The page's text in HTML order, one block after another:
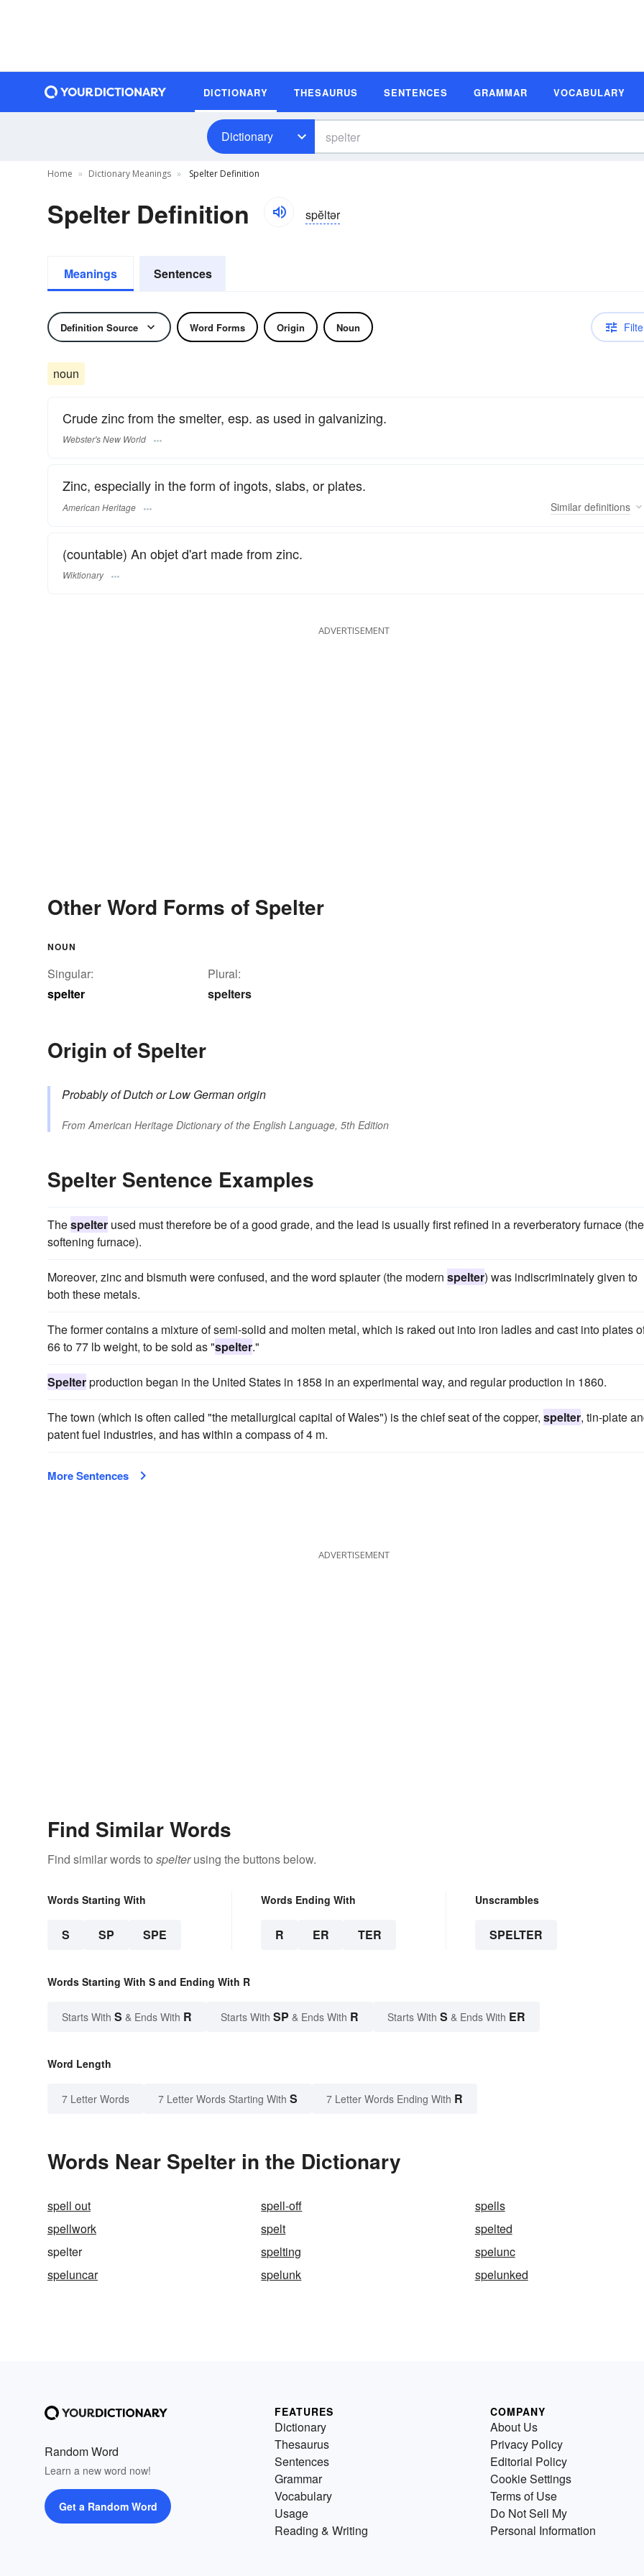
DICTIONARY THESAURUS SENTENCES GRAMMAR VOCABULARY
Dictionary
Home Dictionary Meanings Spelter Definition
Spelter Definition spĕltər
Meanings Sentences
Definition Source Word Forms Origin Noun
noun
Crude zinc from the smelter, esp. as used in galvanizing.
Webster's New World
Zinc, especially in the form of ingots, slabs, or plates.
American Heritage Similar definitions
(countable) An objet d'art made from zinc.
Wiktionary
ADVERTISEMENT
Other Word Forms of Spelter
NOUN
Singular:
spelter
Plural:
spelters
Origin of Spelter
Probably of Dutch or Low German origin
From American Heritage Dictionary of the English Language, 5th Edition
Spelter Sentence Examples
Thespelter used must therefore be of a good grade, and the lead is usually first refined in a reverberatory furnace (the
softening furnace).
Moreover, zinc and bismuth were confused, and the word spiauter (the modern spelter) was indiscriminately given to
both these metals.
The former contains a mixture of semi-solid and molten metal, which is raked out into iron ladles and cast into plates
66 to 77 lb weight, to be sold as "spelter."
Spelterproduction began in the United States in 1858 in an experimental way, and regular production in 1860.
The town (which is often called "the metallurgical capital of Wales") is the chief seat of the copper, spelter, tin-plate
patent fuel industries, and has within a compass of 4 m.
More Sentences
ADVERTISEMENT
Find Similar Words
Find similar words to spelterusing the buttons below.
Words Starting With
S SP SPE
Words Ending With
R ER TER
Unscrambles
SPELTER
Words Starting With S and Ending With R
Starts With S & Ends With R Starts With SP & Ends With R Starts With S & Ends With ER
Word Length
7 Letter Words 7 Letter Words Starting With S 7 Letter Words Ending With R
Words Near Spelter in the Dictionary
spell out spell-off
spells
spellwork
spelt
spelted
spelter
spelting
spelunc
speluncar
spelunk spelunked
Random Word
Learn a new word now!
Get a Random Word
FEATURES
Dictionary
Thesaurus
Sentences
Grammar
Vocabulary
Usage
Reading & Writing
COMPANY
About Us
Privacy Policy
Editorial Policy
Cookie Settings
Terms of Use
Do Not Sell My
Personal Information